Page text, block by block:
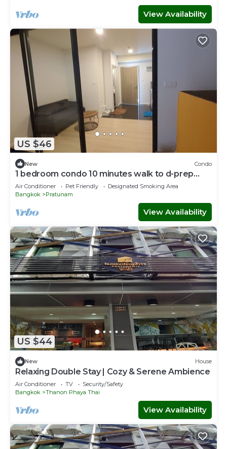
View Availability
US $46
New Condo
1 bedroom condo 10 minutes walk to d-prep
school, mega bangna and top golf
Air Conditioner Pet Friendly
Designated Smoking Area
Bangkok
Pratunam
View Availability
US $44
New House
Relaxing Double Stay | Cozy & Serene Ambience
Air Conditioner TV
Security/Safety
Bangkok
Thanon Phaya Thai
View Availability